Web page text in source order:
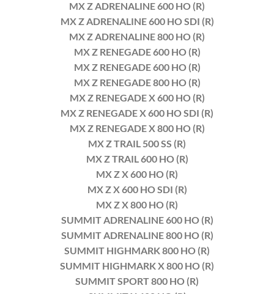
MX Z ADRENALINE 600 HO (R)
MX Z ADRENALINE 600 HO SDI (R)
MX Z ADRENALINE 800 HO (R)
MX Z RENEGADE 600 HO (R)
MX Z RENEGADE 600 HO (R)
MX Z RENEGADE 800 HO (R)
MX Z RENEGADE X 600 HO (R)
MX Z RENEGADE X 600 HO SDI (R)
MX Z RENEGADE X 800 HO (R)
MX Z TRAIL 500 SS (R)
MX Z TRAIL 600 HO (R)
MX Z X 600 HO (R)
MX Z X 600 HO SDI (R)
MX Z X 800 HO (R)
SUMMIT ADRENALINE 600 HO (R)
SUMMIT ADRENALINE 800 HO (R)
SUMMIT HIGHMARK 800 HO (R)
SUMMIT HIGHMARK X 800 HO (R)
SUMMIT SPORT 800 HO (R)